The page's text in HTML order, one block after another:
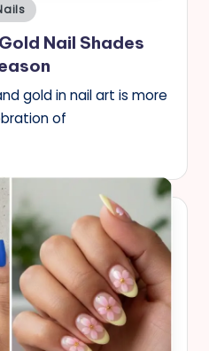
Nail Shades
gold in nail art is more
of